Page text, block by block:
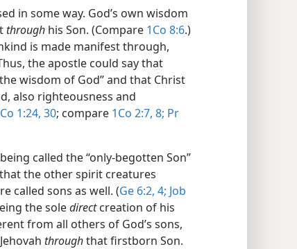
in some way. God’s own wisdom
through his Son. (Compare 1Co 8:6.)
is made manifest through,
the apostle could say that
wisdom of God” and that Christ
also righteousness and
1:24, 30; compare 1Co 2:7, 8; Pr
being called the “only-begotten Son”
the other spirit creatures
called sons as well. (Ge 6:2, 4; Job
the soledirectcreation of his
from all others of God’s sons,
throughthat firstborn Son.